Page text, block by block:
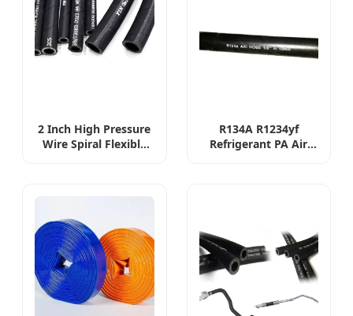
2 Inch High Pressure
Wire Spiral Flexible
R134A R1234yf
Refrigerant PA Air